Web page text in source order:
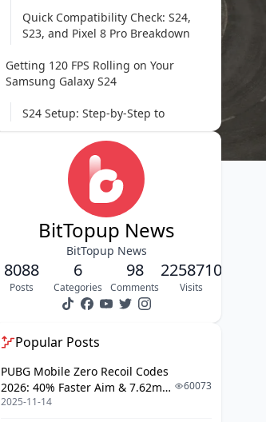
Quick Compatibility Check: S24,
S23, and Pixel 8 Pro Breakdown
Getting 120 FPS Rolling on Your
Samsung Galaxy S24
S24 Setup: Step-by-Step to
Dialing In Graphics and
Sensitivity for Peak S24 Play
Fine-Tuning PUBG Mobile for the
Samsung Galaxy S23
S23 Tweaks to Nail Down Steady
120 FPS
Level Up with Samsung's Game
Booster
Hitting 120 FPS on the Google Pixel 8
Pixel 8 Pro Setup: Your
Configuration Roadmap
BitTopup News
BitTopup News
8088
Posts
6
Categories
98
Comments
2258710
Visits
Popular Posts
PUBG Mobile Zero Recoil Codes
2026: 40% Faster Aim & 7.62mm
Weapon Adjustments
2025-11-14
60073